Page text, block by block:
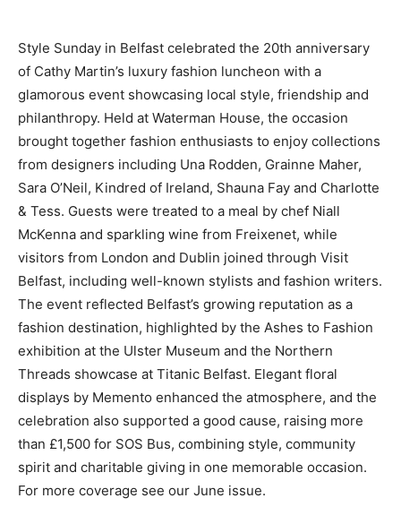
Style Sunday in Belfast celebrated the 20th anniversary
of Cathy Martin’s luxury fashion luncheon with a
glamorous event showcasing local style, friendship and
philanthropy. Held at Waterman House, the occasion
brought together fashion enthusiasts to enjoy collections
from designers including Una Rodden, Grainne Maher,
Sara O’Neil, Kindred of Ireland, Shauna Fay and Charlotte
& Tess. Guests were treated to a meal by chef Niall
McKenna and sparkling wine from Freixenet, while
visitors from London and Dublin joined through Visit
Belfast, including well-known stylists and fashion writers.
The event reflected Belfast’s growing reputation as a
fashion destination, highlighted by the Ashes to Fashion
exhibition at the Ulster Museum and the Northern
Threads showcase at Titanic Belfast. Elegant floral
displays by Memento enhanced the atmosphere, and the
celebration also supported a good cause, raising more
than £1,500 for SOS Bus, combining style, community
spirit and charitable giving in one memorable occasion.
For more coverage see our June issue.